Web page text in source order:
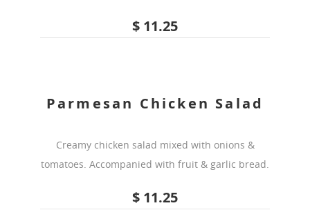
$ 11.25
Parmesan Chicken Salad
Creamy chicken salad mixed with onions &
tomatoes. Accompanied with fruit & garlic bread.
$ 11.25